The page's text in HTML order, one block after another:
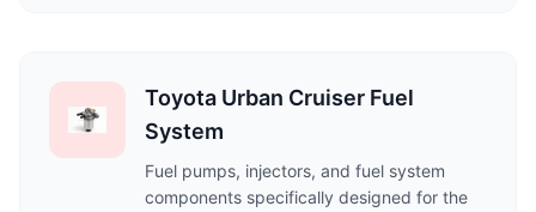
Toyota Urban Cruiser Fuel
System
Fuel pumps, injectors, and fuel system
components specifically designed for the